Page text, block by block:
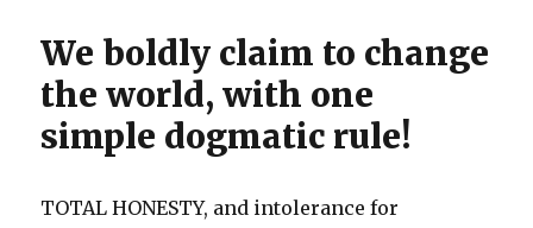
We boldly claim to change
the world, with one
simple dogmatic rule!
TOTAL HONESTY, and intolerance for